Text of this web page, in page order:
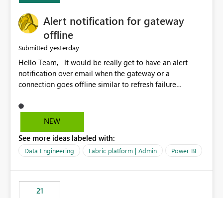
Alert notification for gateway
offline
Submitted yesterday
Hello Team, It would be really get to have an alert
notification over email when the gateway or a
connection goes offline similar to refresh failure
the upcoming versions of Power BI.
NEW
See more ideas labeled with:
Data Engineering Fabric platform | Admin Power BI
21